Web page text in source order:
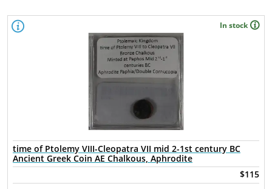
In stock
time of Ptolemy VIII-Cleopatra VII mid 2-1st century BC
Ancient Greek Coin AE Chalkous, Aphrodite
$115